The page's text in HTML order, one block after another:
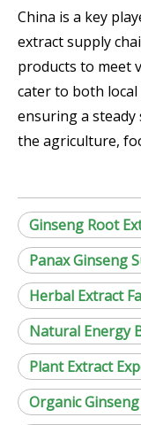
China is a key
extract supply
products to meet
cater to both
ensuring a
the agriculture,
Ginseng Root
Panax Ginseng
Herbal Extract
Natural Energy
Plant Extract
Organic